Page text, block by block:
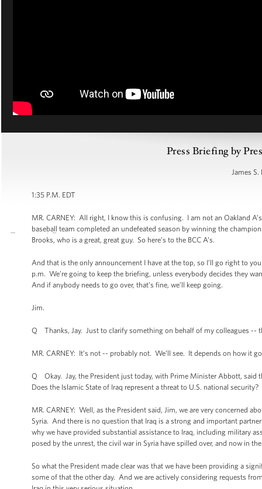
Press Briefing by
James S.
1:35 P.M. EDT
MR. CARNEY: All right, I know this is confusing. I am not an Oakland
baseball team completed an undefeated season by winning the
Brooks, who is a great, great guy. So here’s to the BCC A’s.
And that is the only announcement I have at the top, so I’ll go right to
p.m. We’re going to keep the briefing, unless everybody decides they
And if anybody needs to go over, that’s fine, we’ll keep going.
Jim.
Q Thanks, Jay. Just to clarify something on behalf of my colleagues --
MR. CARNEY: It’s not -- probably not. We’ll see. It depends on how it
Q Okay. Jay, the President just today, with Prime Minister Abbott, said
Does the Islamic State of Iraq represent a threat to U.S. national security?
MR. CARNEY: Well, as the President said, Jim, we are very concerned
Syria. And there is no question that Iraq is a strong and important
why we have provided substantial assistance to Iraq, including military
posed by the unrest, the civil war in Syria have spilled over, and now in
So what the President made clear was that we have been providing a
some of that the other day. And we are actively considering requests